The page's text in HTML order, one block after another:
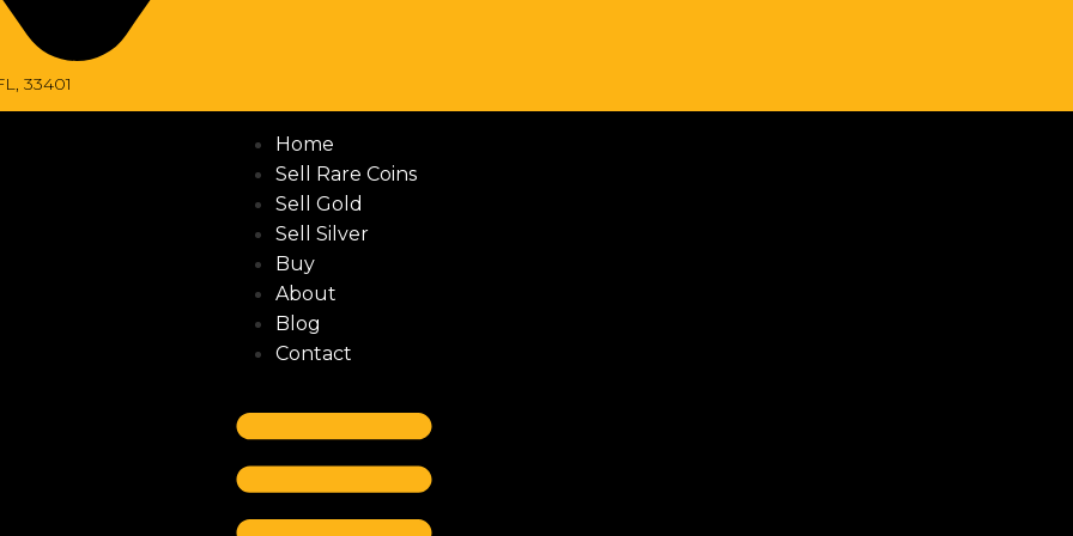
33401
Home
Sell Rare Coins
Sell Gold
Sell Silver
Buy
About
Blog
Contact